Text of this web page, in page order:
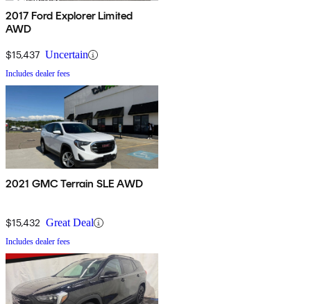
2017 Ford Explorer Limited
AWD
$15,437 Uncertain
Includes dealer fees
2021 GMC Terrain SLE AWD
$15,432 Great Deal
Includes dealer fees